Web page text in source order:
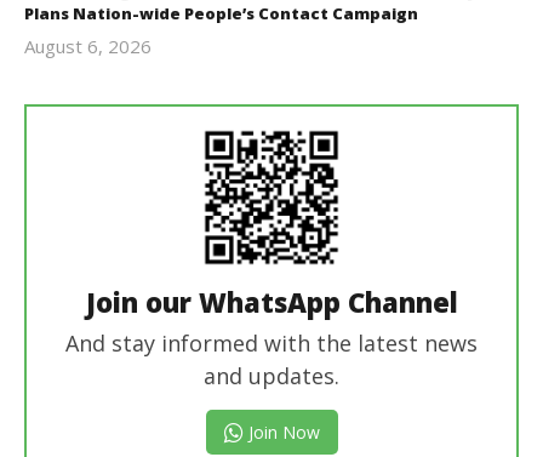
Plans Nation-wide People’s Contact Campaign
August 6, 2026
Join our WhatsApp Channel
And stay informed with the latest news
and updates.
Join Now